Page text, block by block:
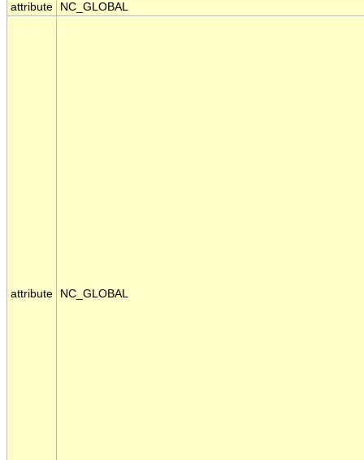
attribute
NC_GLOBAL
attribute NC_GLOBAL